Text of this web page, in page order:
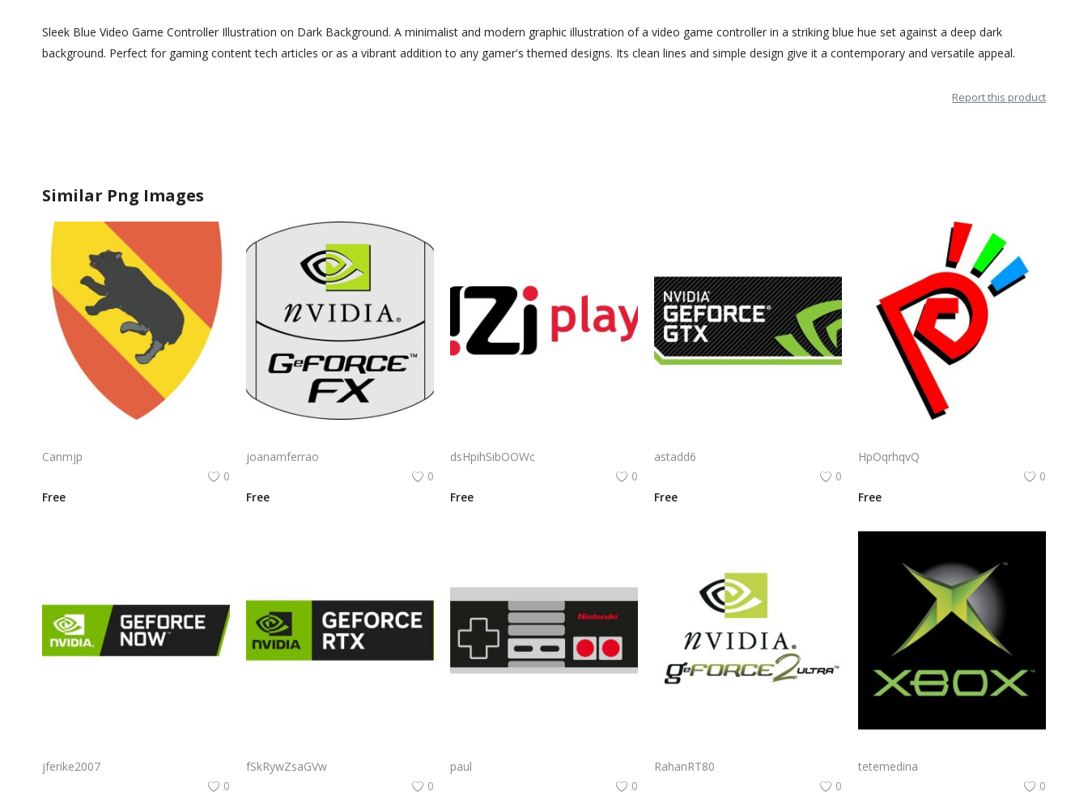
Sleek Blue Video Game Controller Illustration on Dark Background. A minimalist and modern graphic illustration of a video game controller in a striking blue hue set against a deep dark
background. Perfect for gaming content tech articles or as a vibrant addition to any gamer's themed designs. Its clean lines and simple design give it a contemporary and versatile appeal.
Report this product
Similar Png Images
Canmjp
0
Free
joanamferrao
0
Free
dsHpihSibOOWc
0
Free
astadd6
0
Free
HpOqrhqvQ
0
Free
jferike2007
0
fSkRywZsaGVw
0
paul
0
RahanRT80
0
tetemedina
0